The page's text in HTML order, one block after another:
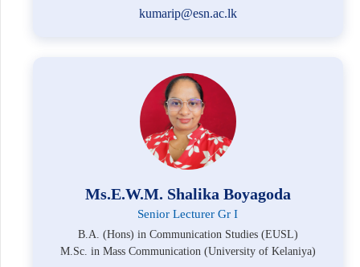
kumarip@esn.ac.lk
Ms.E.W.M. Shalika Boyagoda
Senior Lecturer Gr I
B.A. (Hons) in Communication Studies (EUSL)
M.Sc. in Mass Communication (University of Kelaniya)